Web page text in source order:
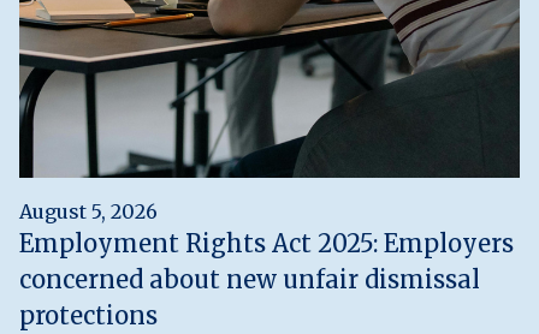
August 5, 2026
Employment Rights Act 2025: Employers
concerned about new unfair dismissal
protections